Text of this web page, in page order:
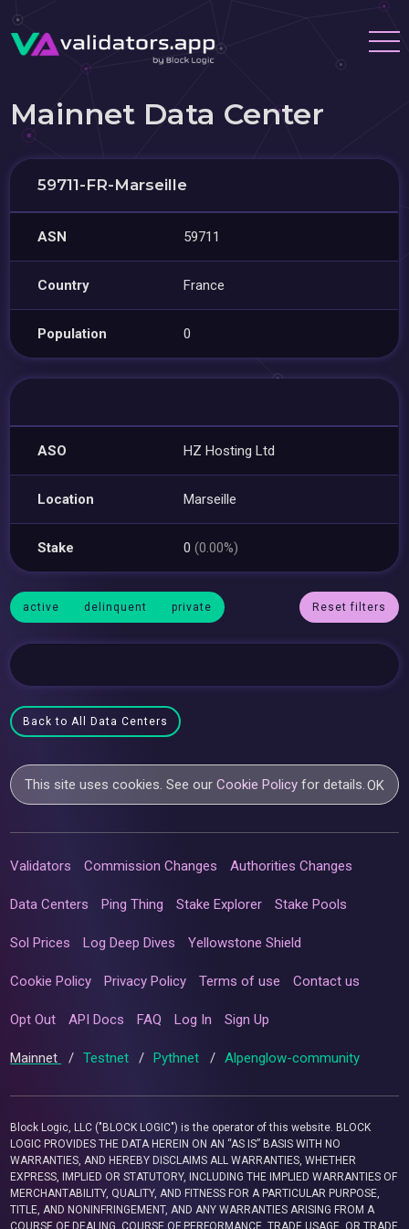
Mainnet Data Center
59711-FR-Marseille
ASN 59711
Country France
Population 0
ASO HZ Hosting Ltd
Location Marseille
Stake 0(0.00%)
active delinquent private Reset filters
Back to All Data Centers
This site uses cookies. See ourCookie Policy for details.OK
Validators Commission Changes Authorities Changes
Data Centers Ping Thing Stake Explorer Stake Pools
Sol Prices Log Deep Dives Yellowstone Shield
Cookie Policy Privacy Policy Terms of use Contact us
Opt Out API Docs FAQ Log In Sign Up
Mainnet / Testnet / Pythnet / Alpenglow-community
Block Logic, LLC ("BLOCK LOGIC") is the operator of this website. BLOCK
LOGIC PROVIDES THE DATA HEREIN ON AN “AS IS” BASIS WITH NO
WARRANTIES, AND HEREBY DISCLAIMS ALL WARRANTIES, WHETHER
EXPRESS, IMPLIED OR STATUTORY, INCLUDING THE IMPLIED WARRANTIES OF
MERCHANTABILITY, QUALITY, AND FITNESS FOR A PARTICULAR PURPOSE,
TITLE, AND NONINFRINGEMENT, AND ANY WARRANTIES ARISING FROM A
COURSE OF DEALING, COURSE OF PERFORMANCE, TRADE USAGE, OR TRADE